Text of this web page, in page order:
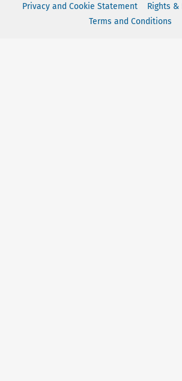
Privacy and Cookie Statement
Rights &
Terms and Conditions